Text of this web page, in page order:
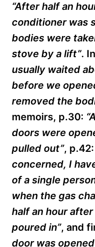
“After half an
conditioner was
bodies were
stove by a lift”.
usually waited
before we
removed the
memoirs, p.30:
doors were
pulled out”, p.42:
concerned, I
of a single
when the gas
half an hour
poured in”, and
door was